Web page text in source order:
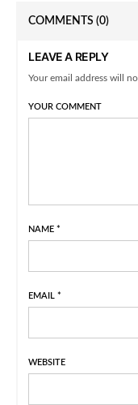
COMMENTS (0)
LEAVE A REPLY
Your email address will
YOUR COMMENT
NAME *
EMAIL *
WEBSITE